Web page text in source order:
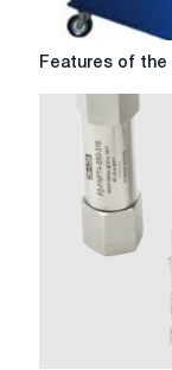
Features
choice
metalworking
equipment
Features of